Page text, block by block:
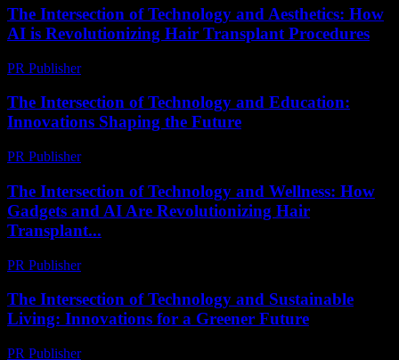
The Intersection of Technology and Aesthetics: How
AI is Revolutionizing Hair Transplant Procedures
PR Publisher-
The Intersection of Technology and Education:
Innovations Shaping the Future
PR Publisher-
The Intersection of Technology and Wellness: How
Gadgets and AI Are Revolutionizing Hair
Transplant...
PR Publisher-
The Intersection of Technology and Sustainable
Living: Innovations for a Greener Future
PR Publisher-